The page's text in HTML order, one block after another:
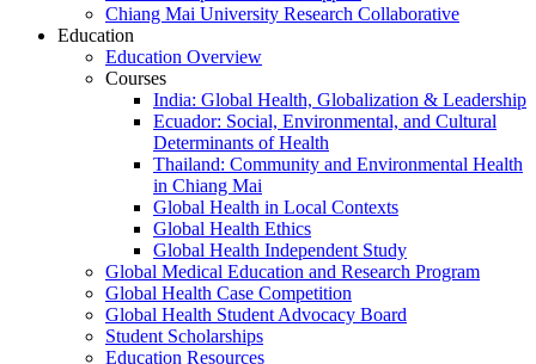
Chiang Mai University Research Collaborative
Education
Education Overview
Courses
India: Global Health, Globalization & Leadership
Ecuador: Social, Environmental, and Cultural
Determinants of Health
Thailand: Community and Environmental Health
in Chiang Mai
Global Health in Local Contexts
Global Health Ethics
Global Health Independent Study
Global Medical Education and Research Program
Global Health Case Competition
Global Health Student Advocacy Board
Student Scholarships
Education Resources